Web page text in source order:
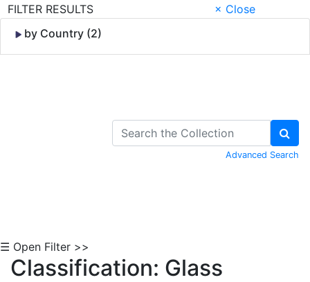
FILTER RESULTS
× Close
by Country (2)
Advanced Search
☰ Open Filter >>
Classification: Glass